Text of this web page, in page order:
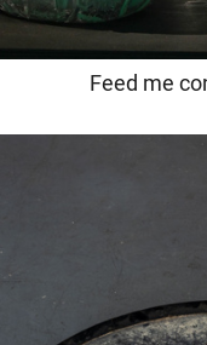
Feed me